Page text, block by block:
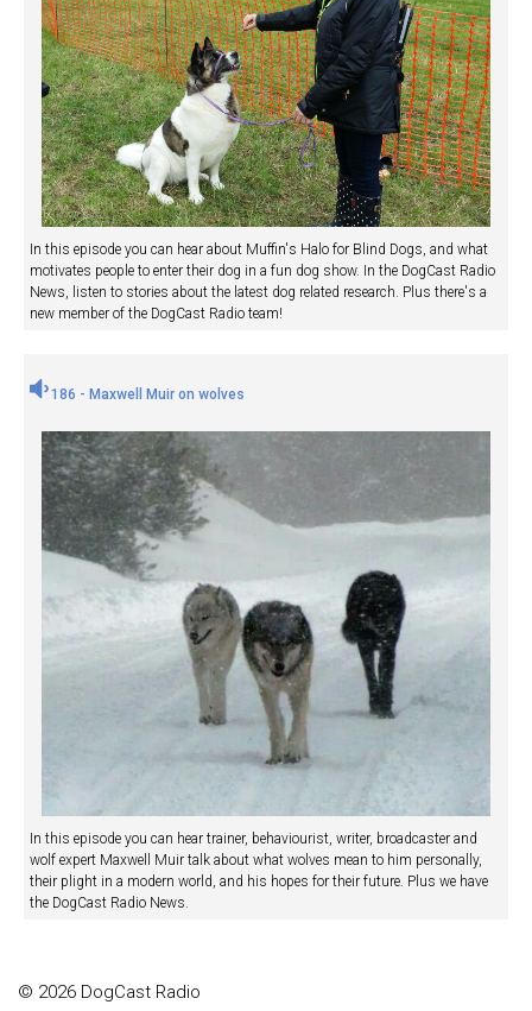
In this episode you can hear about Muffin's Halo for Blind Dogs, and what
motivates people to enter their dog in a fun dog show. In the DogCast Radio
News, listen to stories about the latest dog related research. Plus there's a
new member of the DogCast Radio team!
186 - Maxwell Muir on wolves
In this episode you can hear trainer, behaviourist, writer, broadcaster and
wolf expert Maxwell Muir talk about what wolves mean to him personally,
their plight in a modern world, and his hopes for their future. Plus we have
the DogCast Radio News.
© 2026 DogCast Radio